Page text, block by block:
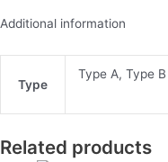
Additional information
Type
Type A, Type
Related products